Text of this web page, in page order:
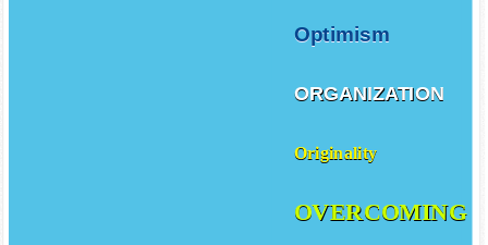
Optimism
ORGANIZATION
Originality
OVERCOMING